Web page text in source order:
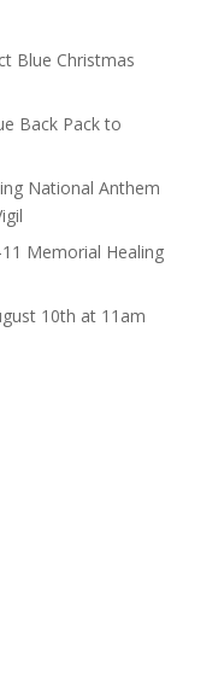
Blue Christmas
Back Pack to
National Anthem
Memorial Healing
10th at 11am